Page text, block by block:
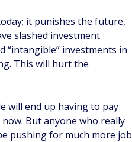
it punishes the future,
slashed investment
investments in
This will hurt the
will end up having to pay
But anyone who really
pushing for much more job